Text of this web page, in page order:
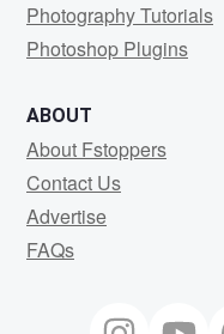
Photography Tutorials
Photoshop Plugins
ABOUT
About Fstoppers
Contact Us
Advertise
FAQs